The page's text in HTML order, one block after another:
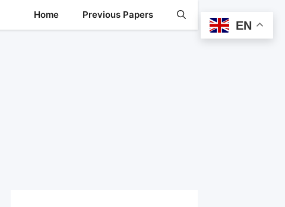
Home Previous Papers
EN